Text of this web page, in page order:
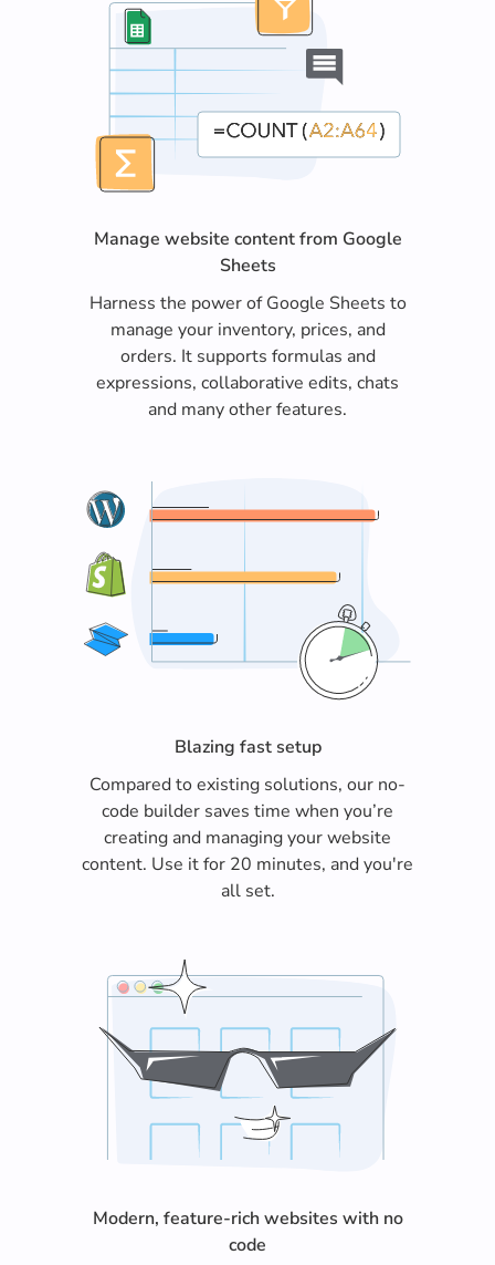
Manage website content from Google
Sheets
Harness the power of Google Sheets to
manage your inventory, prices, and
orders. It supports formulas and
expressions, collaborative edits, chats
and many other features.
Blazing fast setup
Compared to existing solutions, our no-
code builder saves time when you’re
creating and managing your website
content. Use it for 20 minutes, and you're
all set.
Modern, feature-rich websites with no
code